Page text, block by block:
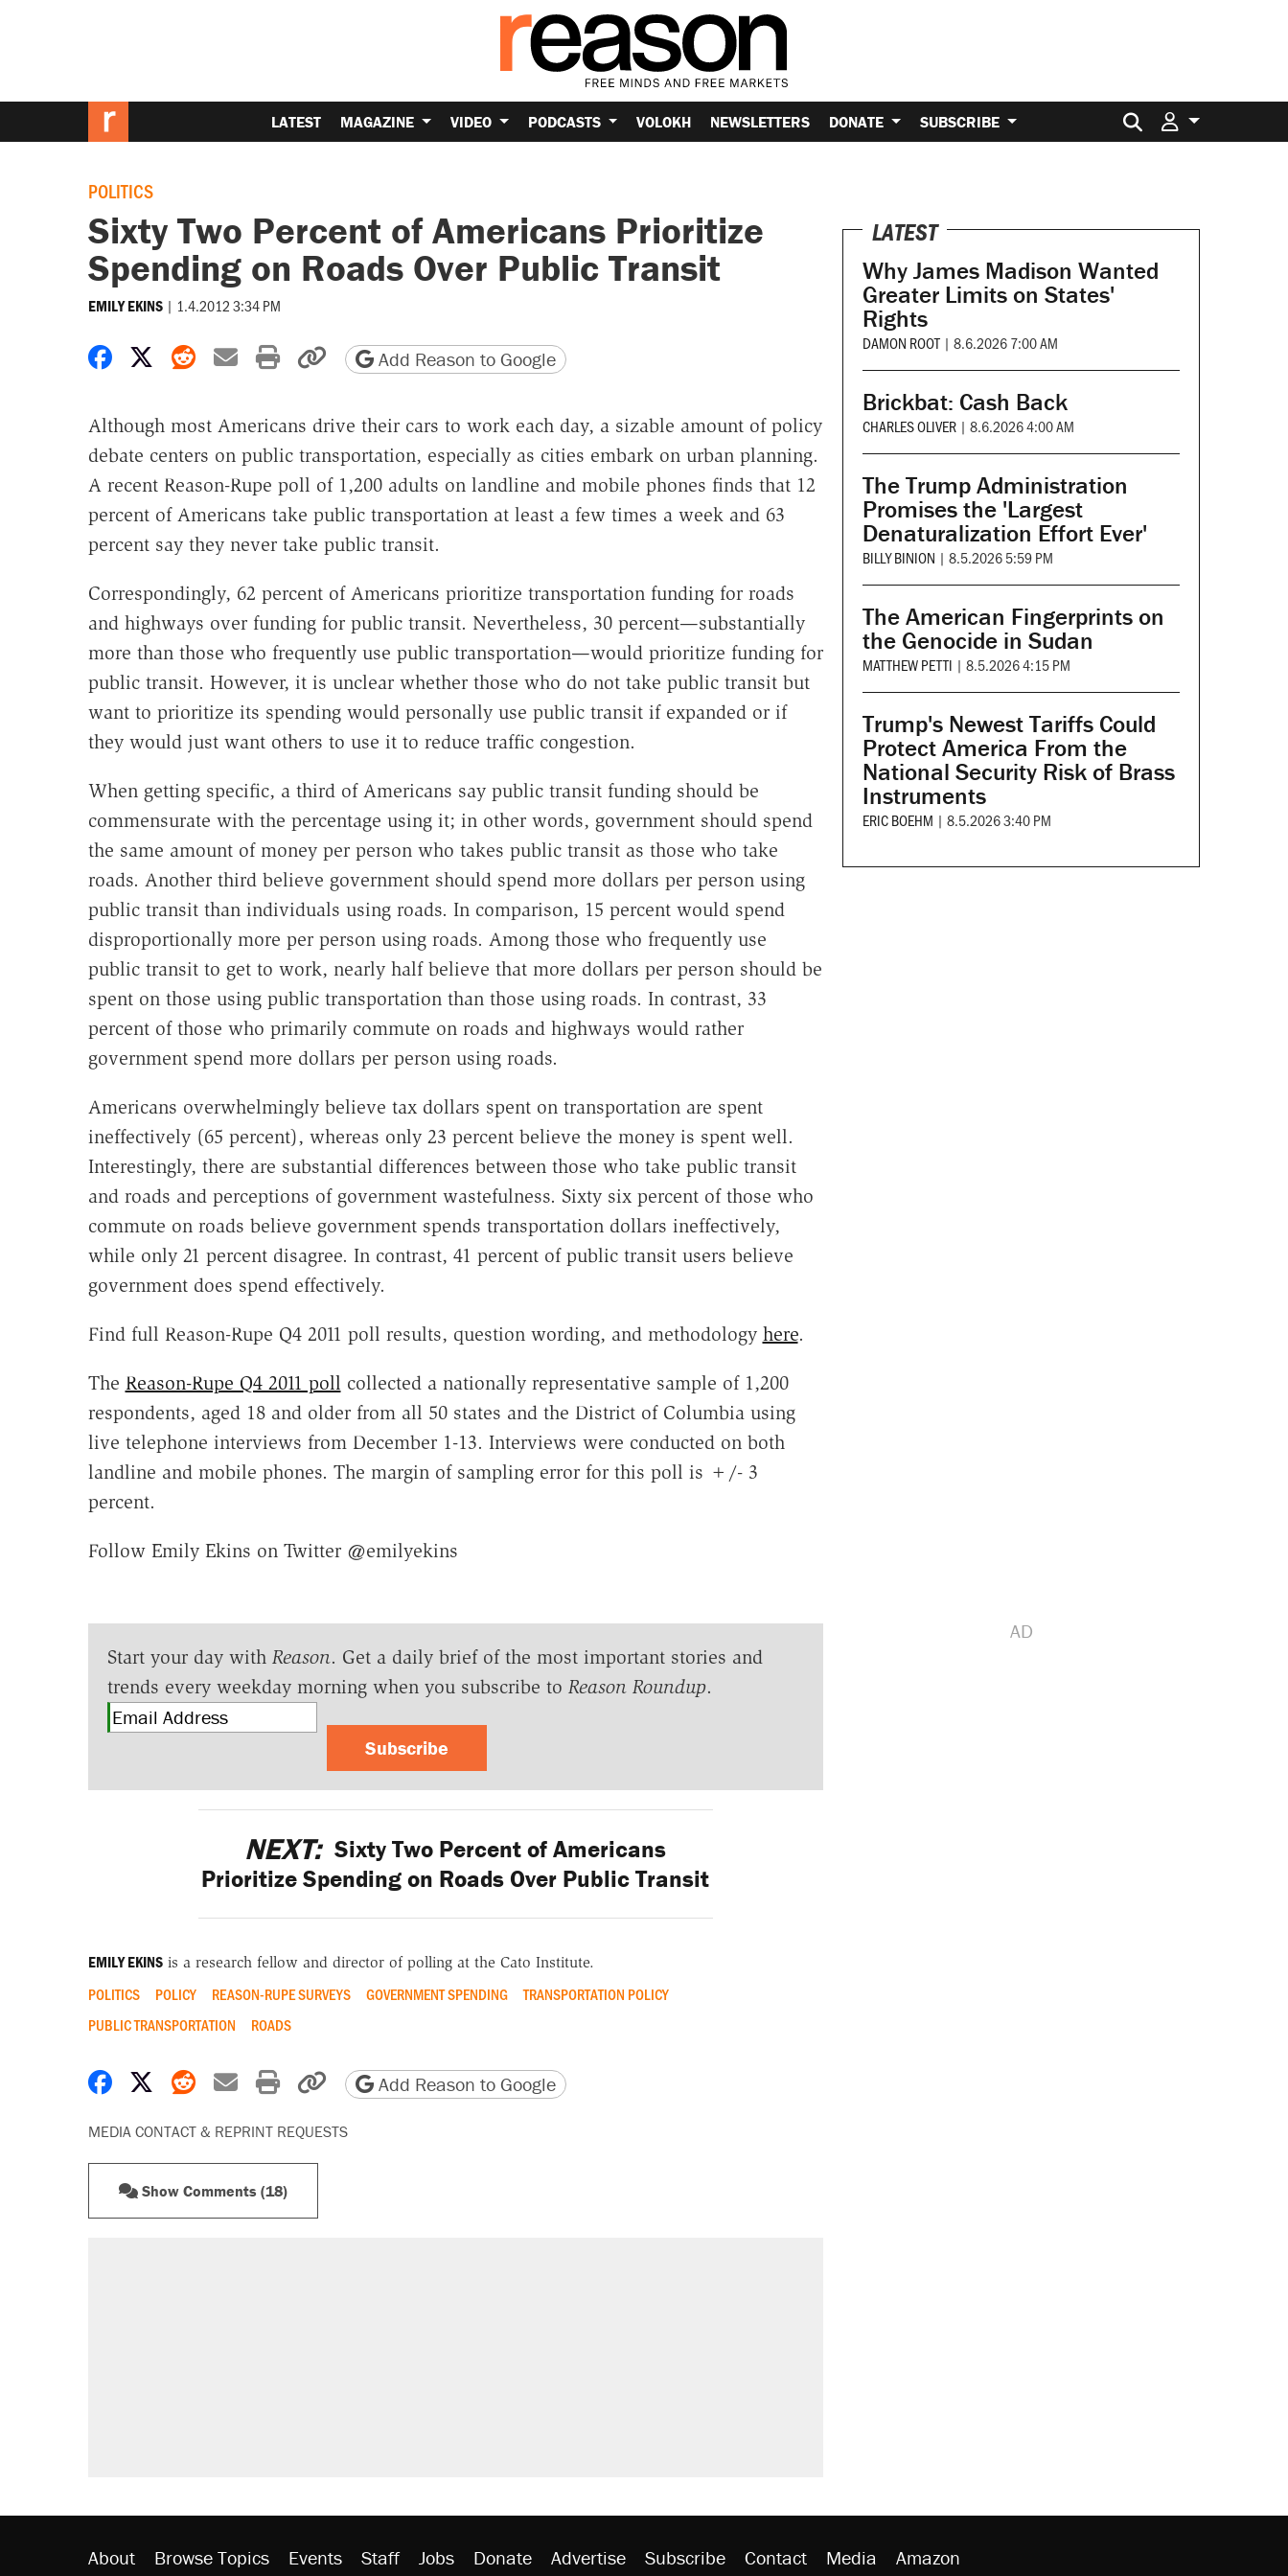
LATEST MAGAZINE VIDEO PODCASTS VOLOKH NEWSLETTERS DONATE SUBSCRIBE Search for:
POLITICS
Sixty Two Percent of Americans Prioritize
Spending on Roads Over Public Transit
EMILY EKINS | 1.4.2012 3:34 PM
Share on Facebook
Share on X
Share on Reddit
Share by email
Print friendly version
Copy page URL
Add Reason to Google
Although most Americans drive their cars to work each day, a sizable amount of policy
debate centers on public transportation, especially as cities embark on urban planning.
A recent Reason-Rupe poll of 1,200 adults on landline and mobile phones finds that 12
percent of Americans take public transportation at least a few times a week and 63
percent say they never take public transit.
Correspondingly, 62 percent of Americans prioritize transportation funding for roads
and highways over funding for public transit. Nevertheless, 30 percent—substantially
more than those who frequently use public transportation—would prioritize funding for
public transit. However, it is unclear whether those who do not take public transit but
want to prioritize its spending would personally use public transit if expanded or if
they would just want others to use it to reduce traffic congestion.
When getting specific, a third of Americans say public transit funding should be
commensurate with the percentage using it; in other words, government should spend
the same amount of money per person who takes public transit as those who take
roads. Another third believe government should spend more dollars per person using
public transit than individuals using roads. In comparison, 15 percent would spend
disproportionally more per person using roads. Among those who frequently use
public transit to get to work, nearly half believe that more dollars per person should be
spent on those using public transportation than those using roads. In contrast, 33
percent of those who primarily commute on roads and highways would rather
government spend more dollars per person using roads.
Americans overwhelmingly believe tax dollars spent on transportation are spent
ineffectively (65 percent), whereas only 23 percent believe the money is spent well.
Interestingly, there are substantial differences between those who take public transit
and roads and perceptions of government wastefulness. Sixty six percent of those who
commute on roads believe government spends transportation dollars ineffectively,
while only 21 percent disagree. In contrast, 41 percent of public transit users believe
government does spend effectively.
Find full Reason-Rupe Q4 2011 poll results, question wording, and methodology here.
The Reason-Rupe Q4 2011 poll collected a nationally representative sample of 1,200
respondents, aged 18 and older from all 50 states and the District of Columbia using
live telephone interviews from December 1-13. Interviews were conducted on both
landline and mobile phones. The margin of sampling error for this poll is +/- 3
percent.
Follow Emily Ekins on Twitter @emilyekins
Start your day with Reason. Get a daily brief of the most important stories and
trends every weekday morning when you subscribe to Reason Roundup.
Subscribe
NEXT: Sixty Two Percent of Americans
Prioritize Spending on Roads Over Public Transit
EMILY EKINSis a research fellow and director of polling at the Cato Institute.
POLITICS POLICY REASON-RUPE SURVEYS GOVERNMENT SPENDING
TRANSPORTATION POLICY
PUBLIC TRANSPORTATION
ROADS
Share on Facebook
Share on X
Share on Reddit
Share by email
Print friendly version
Copy page URL
Add Reason to Google
MEDIA CONTACT & REPRINT REQUESTS
Show Comments (18)
LATEST
Why James Madison Wanted
Greater Limits on States'
Rights
DAMON ROOT | 8.6.2026 7:00 AM
Brickbat: Cash Back
CHARLES OLIVER | 8.6.2026 4:00 AM
The Trump Administration
Promises the 'Largest
Denaturalization Effort Ever'
BILLY BINION | 8.5.2026 5:59 PM
The American Fingerprints on
the Genocide in Sudan
MATTHEW PETTI | 8.5.2026 4:15 PM
Trump's Newest Tariffs Could
Protect America From the
National Security Risk of Brass
Instruments
ERIC BOEHM | 8.5.2026 3:40 PM